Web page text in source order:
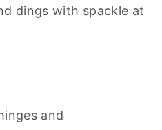
dings with spackle at
and